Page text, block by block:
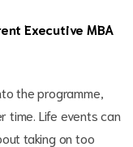
Executive MBA
the programme,
time. Life events can
taking on too